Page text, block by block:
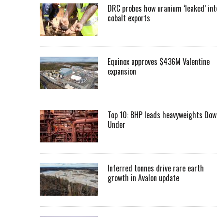
DRC probes how uranium ‘leaked’
cobalt exports
Equinox approves $436M Valentine
expansion
Top 10: BHP leads heavyweights
Under
Inferred tonnes drive rare earth
growth in Avalon update